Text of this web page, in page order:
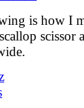
is how I
scissor